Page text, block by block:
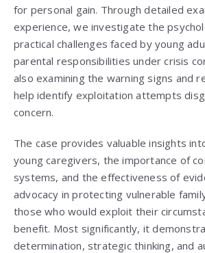
for personal gain. Through detailed
experience, we investigate the
practical challenges faced by young
parental responsibilities under crisis
also examining the warning signs and
help identify exploitation attempts
concern.
The case provides valuable insights
young caregivers, the importance of
systems, and the effectiveness of
advocacy in protecting vulnerable
those who would exploit their
benefit. Most significantly, it
determination, strategic thinking, and